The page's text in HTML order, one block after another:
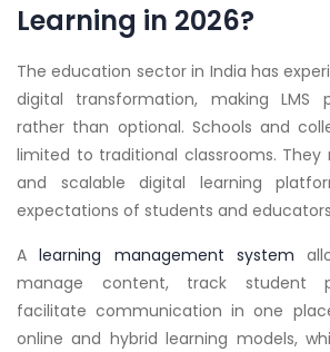
Learning in 2026?
The education sector in India has
digital transformation, making LMS
rather than optional. Schools and
limited to traditional classrooms. They
and scalable digital learning
expectations of students and
Alearning management system
manage content, track student
facilitate communication in one
online and hybrid learning models,